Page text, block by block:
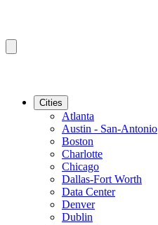
Cities
Atlanta
Austin - San-Antonio
Boston
Charlotte
Chicago
Dallas-Fort Worth
Data Center
Denver
Dublin